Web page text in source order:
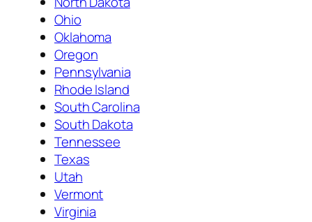
Ohio
Oklahoma
Oregon
Pennsylvania
Rhode Island
South Carolina
South Dakota
Tennessee
Texas
Utah
Vermont
Virginia